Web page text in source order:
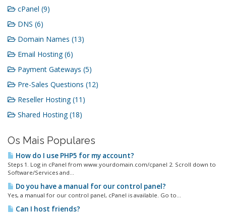
cPanel (9)
DNS (6)
Domain Names (13)
Email Hosting (6)
Payment Gateways (5)
Pre-Sales Questions (12)
Reseller Hosting (11)
Shared Hosting (18)
Os Mais Populares
How do I use PHP5 for my account?
Steps 1. Log in cPanel from www.yourdomain.com/cpanel 2. Scroll down to
Software/Services and...
Do you have a manual for our control panel?
Yes, a manual for our control panel, cPanel is available. Go to...
Can I host friends?